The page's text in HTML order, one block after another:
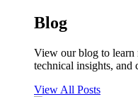
Blog
View our blog to learn
technical insights, and
View All Posts